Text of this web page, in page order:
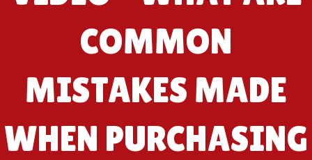
COMMON
MISTAKES MADE
WHEN PURCHASING